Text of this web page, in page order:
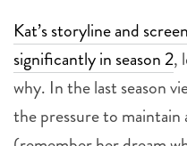
Kat’s storyline and
significantly in season 2,
why. In the last season
the pressure to maintain